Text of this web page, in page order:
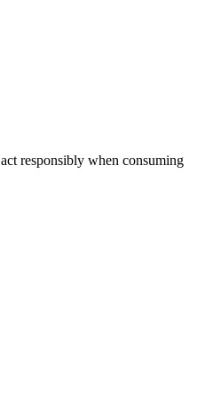
responsibly when consuming